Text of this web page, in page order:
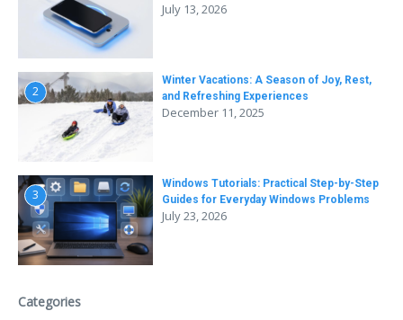
July 13, 2026
2
Winter Vacations: A Season of Joy, Rest,
and Refreshing Experiences
December 11, 2025
3
Windows Tutorials: Practical Step-by-Step
Guides for Everyday Windows Problems
July 23, 2026
Categories